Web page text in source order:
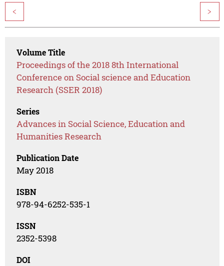
< >
Volume Title
Proceedings of the 2018 8th International
Conference on Social science and Education
Research (SSER 2018)
Series
Advances in Social Science, Education and
Humanities Research
Publication Date
May 2018
ISBN
978-94-6252-535-1
ISSN
2352-5398
DOI